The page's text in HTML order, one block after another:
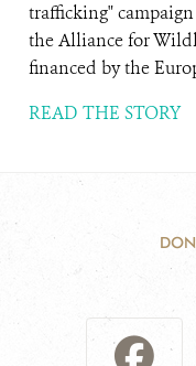
trafficking"
the Alliance for
financed by the
READ THE STORY